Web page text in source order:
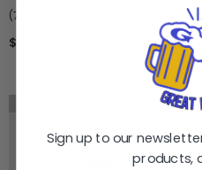
(750ml)
$18.99
Sign up to our
products,